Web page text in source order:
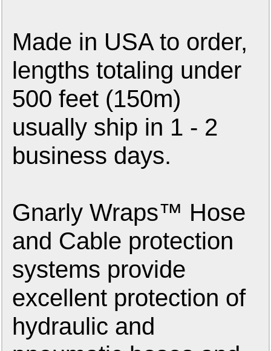
Made in USA to order,
lengths totaling under
500 feet (150m)
usually ship in 1 - 2
business days.
Gnarly Wraps™ Hose
and Cable protection
systems provide
excellent protection of
hydraulic and